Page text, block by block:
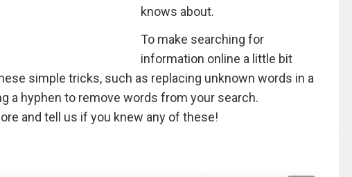
knows about.
To make searching for
information online a little bit
simple tricks, such as replacing unknown words in a
a hyphen to remove words from your search.
and tell us if you knew any of these!